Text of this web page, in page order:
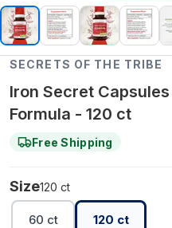
SECRETS OF THE TRIBE
Iron Secret
Formula - 120 ct
Free Shipping
Size120 ct
60 ct 120 ct